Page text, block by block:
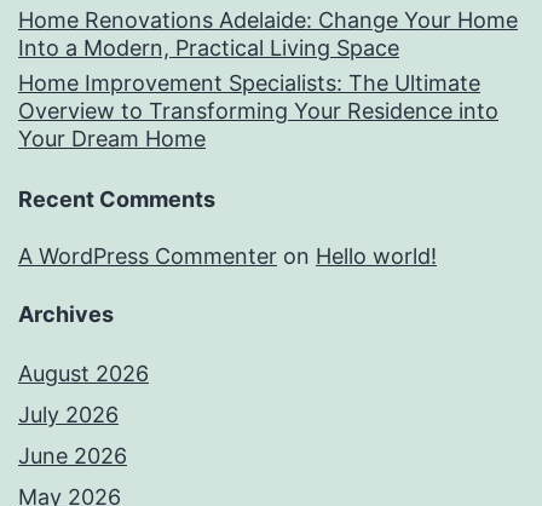
Home Renovations Adelaide: Change Your Home
Into a Modern, Practical Living Space
Home Improvement Specialists: The Ultimate
Overview to Transforming Your Residence into
Your Dream Home
Recent Comments
A WordPress Commenter on Hello world!
Archives
August 2026
July 2026
June 2026
May 2026